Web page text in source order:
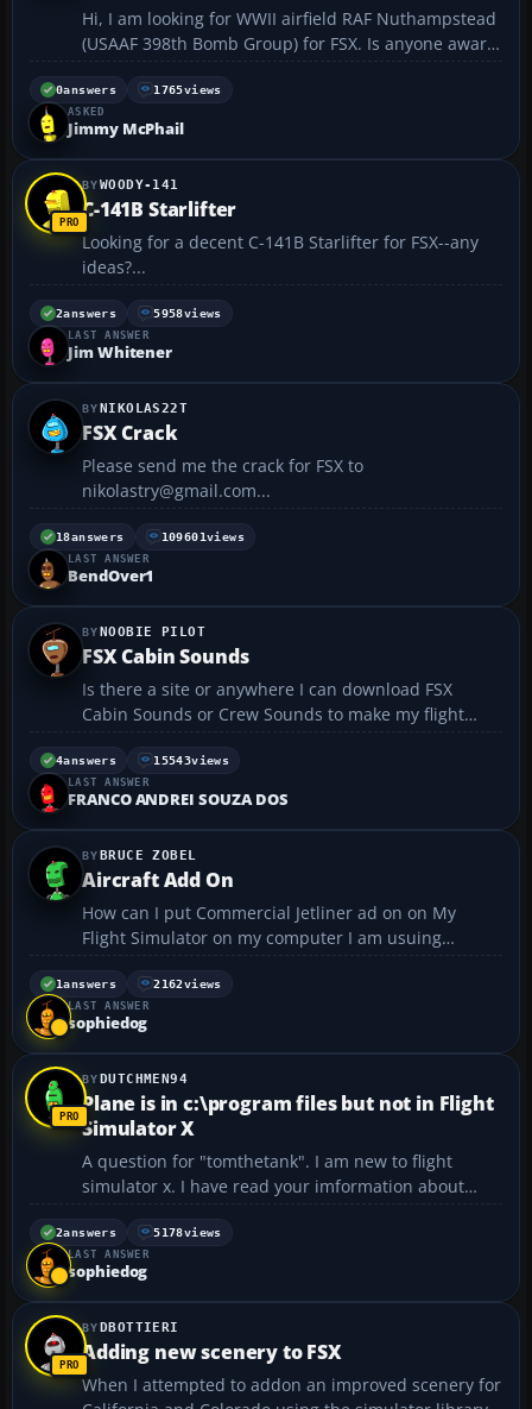
Hi, I am looking for WWII airfield RAF Nuthampstead
(USAAF 398th Bomb Group) for FSX. Is anyone aware
that it exists somewhere? I use FSX for WWII and Cal
Classic sceneries.The 8th Air Force's 1st Wing
consisted of three bases - RAF Bassingbourn (91st
BG)...
0answers 1765views
ASKED
Jimmy McPhail
WOODY-141
C-141B Starlifter
Looking for a decent C-141B Starlifter for FSX--any
ideas?...
2answers 5958views
LAST ANSWER
Jim Whitener
NIKOLAS22T
FSX Crack
Please send me the crack for FSX to
nikolastry@gmail.com...
18answers 109601views
LAST ANSWER
BendOver1
NOOBIE PILOT
FSX Cabin Sounds
Is there a site or anywhere I can download FSX
Cabin Sounds or Crew Sounds to make my flight
more realistic? Help would be greatly appreciated....
4answers 15543views
LAST ANSWER
FRANCO ANDREI SOUZA DOS
BRUCE ZOBEL
Aircraft Add On
How can I put Commercial Jetliner ad on on My
Flight Simulator on my computer I am usuing
Windows 7 - MicroSoft Flight Simulator X Gold
Edition.I trying to put L10LL,757,767,MD11 Aircraft
on My Flight Simulator with using zip Files I do not
know how to us...
1answers 2162views
LAST ANSWER
sophiedog
DUTCHMEN94
Plane is in c:\program files but not in Flight
Simulator X
A question for "tomthetank". I am new to flight
simulator x. I have read your imformation about
downloading and installing airplanes and have
followed them. My problem is, the downloaded
plane shows up in c:\program files\microsoft
games\microsoft flight...
2answers 5178views
LAST ANSWER
sophiedog
DBOTTIERI
Adding new scenery to FSX
When I attempted to addon an improved scenery for